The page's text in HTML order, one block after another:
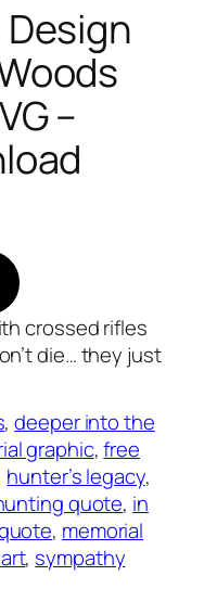
–
crossed rifles
die… they just
, deeper into the
graphic, free
hunter’s legacy
quote, in
, memorial
, sympathy